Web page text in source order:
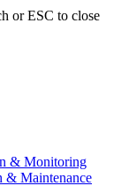
or ESC to close
& Monitoring
& Maintenance